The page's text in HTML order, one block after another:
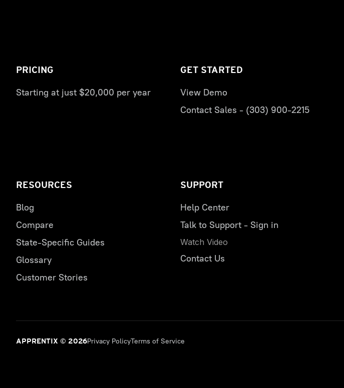
PRICING
Starting at just $20,000 per year
GET STARTED
View Demo
Contact Sales - (303) 900-2215
RESOURCES
Blog
Compare
State-Specific Guides
Glossary
Customer Stories
SUPPORT
Help Center
Talk to Support - Sign in
Watch Video
Contact Us
APPRENTIX © 2026Privacy PolicyTerms of Service